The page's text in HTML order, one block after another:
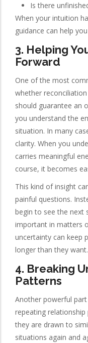
Is there
When your intuition
guidance can help
3. Helping
Forward
One of the most
whether
should guarantee an
you understand the
situation. In many
clarity. When you
carries meaningful
course, it becomes
This kind of insight
painful questions.
begin to see the next
important in matters
uncertainty can keep
longer than they want.
4. Breaking
Patterns
Another powerful
repeating
they are drawn to
situations again and